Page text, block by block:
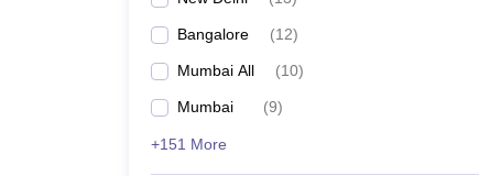
Bangalore (12)
Mumbai All (10)
Mumbai (9)
+151 More